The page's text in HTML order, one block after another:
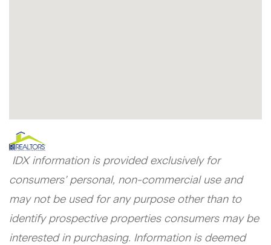
IDX information is provided exclusively for
consumers’ personal, non-commercial use and
may not be used for any purpose other than to
identify prospective properties consumers may be
interested in purchasing. Information is deemed